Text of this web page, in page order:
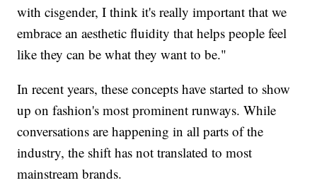
with cisgender, I think it's really important that we
embrace an aesthetic fluidity that helps people feel
like they can be what they want to be."
In recent years, these concepts have started to show
up on fashion's most prominent runways. While
conversations are happening in all parts of the
industry, the shift has not translated to most
mainstream brands.